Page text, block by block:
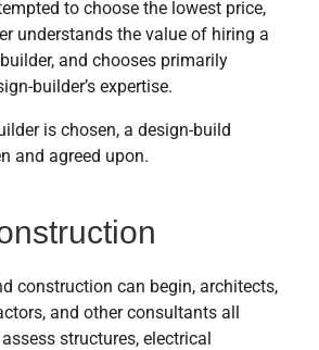
to choose the lowest price,
understands the value of hiring a
and chooses primarily
builder’s expertise.
is chosen, a design-build
and agreed upon.
construction can begin, architects,
and other consultants all
structures, electrical